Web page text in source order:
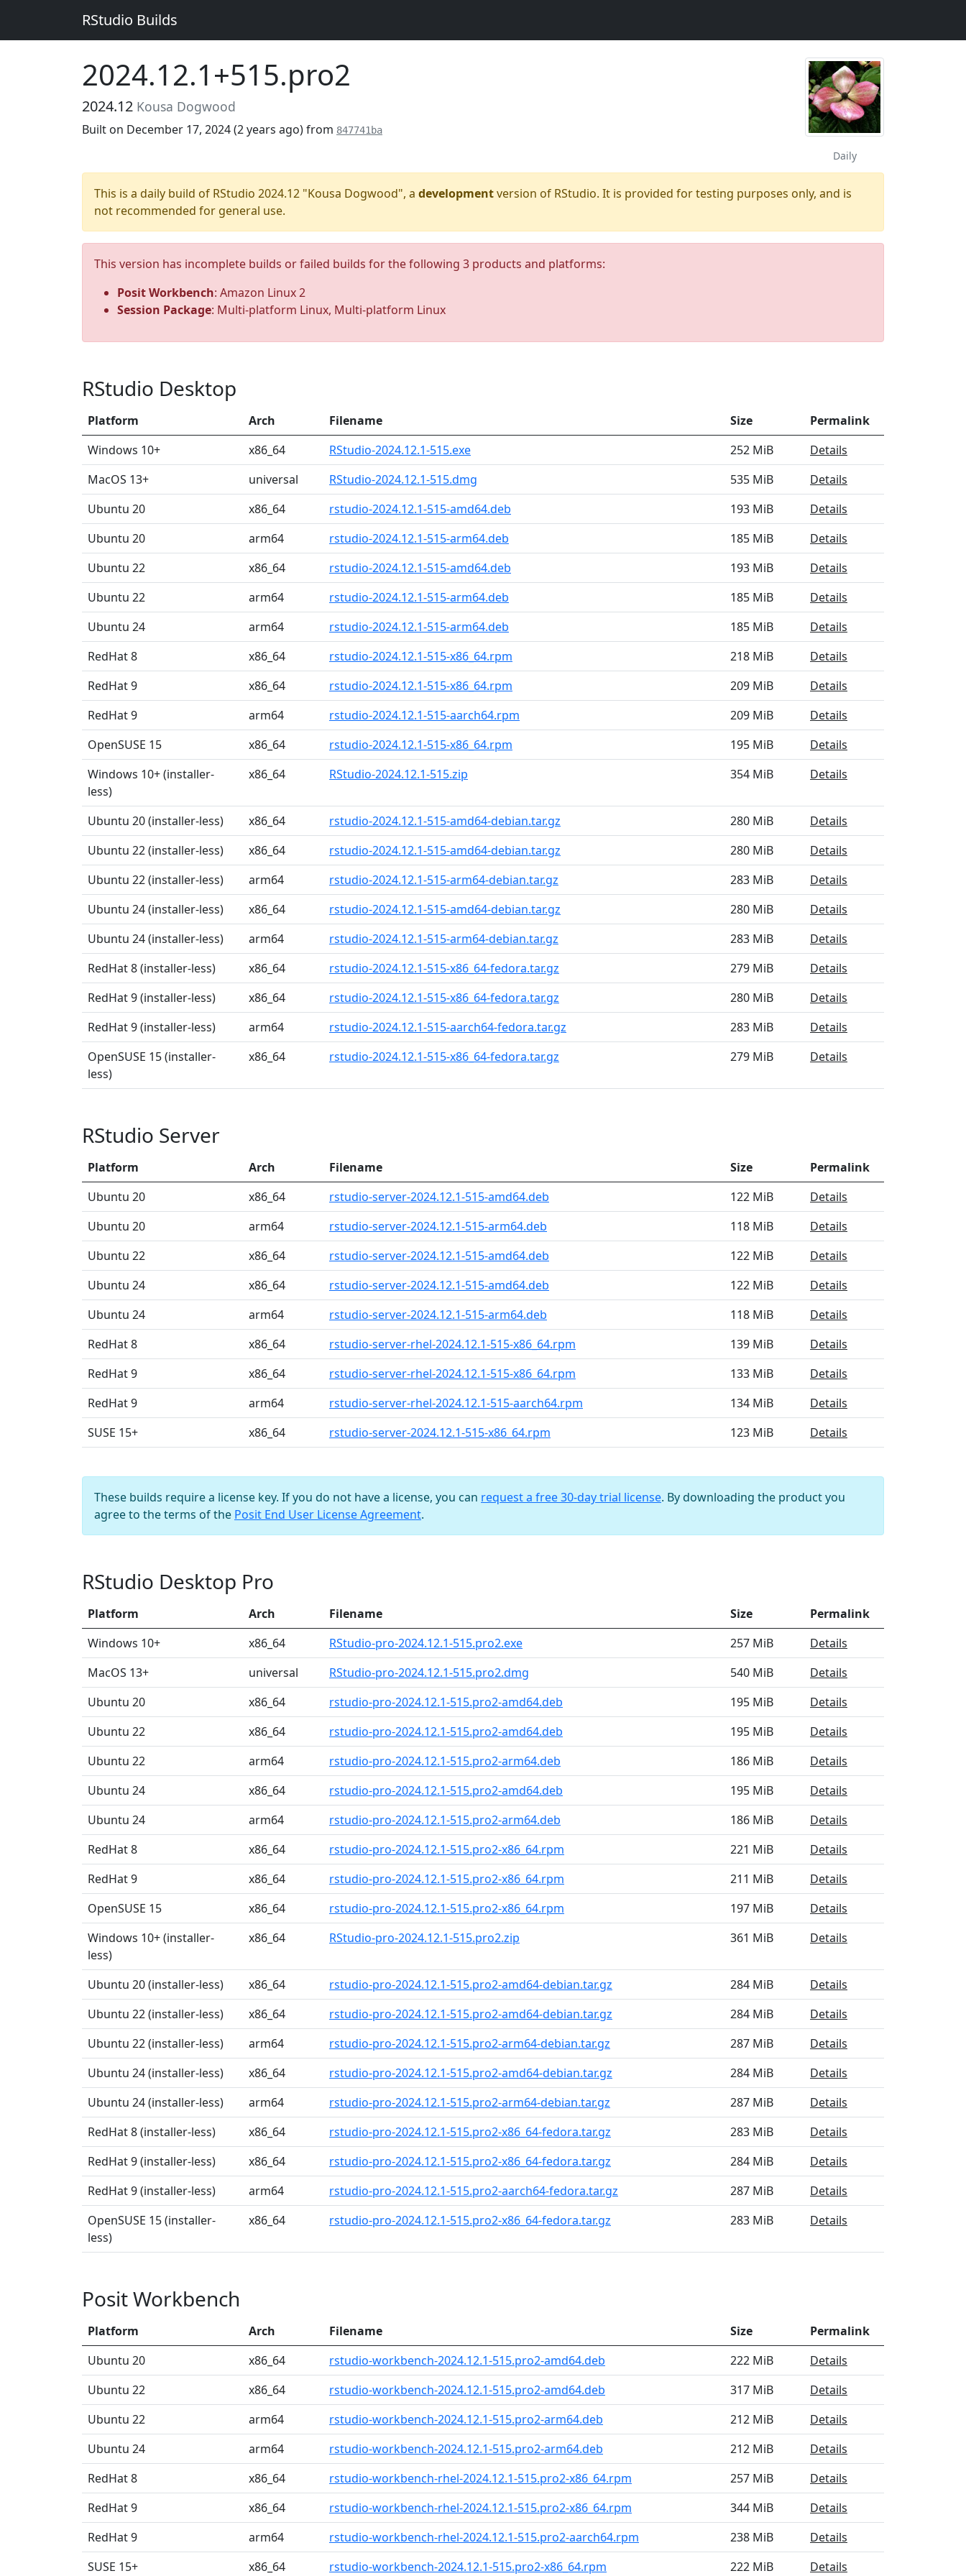
RStudio Builds
Daily
2024.12.1+515.pro2
2024.12 Kousa Dogwood
Built on December 17, 2024 (2 years ago) from 847741ba
This is a daily build of RStudio 2024.12 "Kousa Dogwood", a developmentversion of RStudio. It is provided for testing purposes only, and is
not recommended for general use.
This version has incomplete builds or failed builds for the following 3 products and platforms:
Posit Workbench: Amazon Linux 2
Session Package: Multi-platform Linux, Multi-platform Linux
RStudio Desktop
Platform Arch Filename Size
Permalink
Windows 10+
x86_64 RStudio-2024.12.1-515.exe 252 MiB
Details
MacOS 13+
universal RStudio-2024.12.1-515.dmg 535 MiB
Details
Ubuntu 20
x86_64 rstudio-2024.12.1-515-amd64.deb 193 MiB
Details
Ubuntu 20
arm64 rstudio-2024.12.1-515-arm64.deb 185 MiB
Details
Ubuntu 22
x86_64 rstudio-2024.12.1-515-amd64.deb 193 MiB
Details
Ubuntu 22
arm64 rstudio-2024.12.1-515-arm64.deb 185 MiB
Details
Ubuntu 24
arm64 rstudio-2024.12.1-515-arm64.deb 185 MiB
Details
RedHat 8
x86_64 rstudio-2024.12.1-515-x86_64.rpm 218 MiB
Details
RedHat 9
x86_64 rstudio-2024.12.1-515-x86_64.rpm 209 MiB
Details
RedHat 9
arm64 rstudio-2024.12.1-515-aarch64.rpm 209 MiB
Details
OpenSUSE 15
x86_64 rstudio-2024.12.1-515-x86_64.rpm 195 MiB
Details
Windows 10+ (installer-
less)
x86_64 RStudio-2024.12.1-515.zip 354 MiB Details
Ubuntu 20 (installer-less) x86_64 rstudio-2024.12.1-515-amd64-debian.tar.gz 280 MiB
Details
Ubuntu 22 (installer-less)
x86_64 rstudio-2024.12.1-515-amd64-debian.tar.gz 280 MiB
Details
Ubuntu 22 (installer-less)
arm64 rstudio-2024.12.1-515-arm64-debian.tar.gz 283 MiB
Details
Ubuntu 24 (installer-less)
x86_64 rstudio-2024.12.1-515-amd64-debian.tar.gz 280 MiB
Details
Ubuntu 24 (installer-less)
arm64 rstudio-2024.12.1-515-arm64-debian.tar.gz 283 MiB
Details
RedHat 8 (installer-less)
x86_64 rstudio-2024.12.1-515-x86_64-fedora.tar.gz 279 MiB
Details
RedHat 9 (installer-less)
x86_64 rstudio-2024.12.1-515-x86_64-fedora.tar.gz 280 MiB
Details
RedHat 9 (installer-less)
arm64 rstudio-2024.12.1-515-aarch64-fedora.tar.gz 283 MiB
Details
OpenSUSE 15 (installer-
less)
x86_64 rstudio-2024.12.1-515-x86_64-fedora.tar.gz 279 MiB Details
RStudio Server
Platform Arch Filename Size
Permalink
Ubuntu 20
x86_64 rstudio-server-2024.12.1-515-amd64.deb 122 MiB
Details
Ubuntu 20
arm64 rstudio-server-2024.12.1-515-arm64.deb 118 MiB
Details
Ubuntu 22
x86_64 rstudio-server-2024.12.1-515-amd64.deb 122 MiB
Details
Ubuntu 24
x86_64 rstudio-server-2024.12.1-515-amd64.deb 122 MiB
Details
Ubuntu 24
arm64 rstudio-server-2024.12.1-515-arm64.deb 118 MiB
Details
RedHat 8
x86_64 rstudio-server-rhel-2024.12.1-515-x86_64.rpm 139 MiB
Details
RedHat 9
x86_64 rstudio-server-rhel-2024.12.1-515-x86_64.rpm 133 MiB
Details
RedHat 9
arm64 rstudio-server-rhel-2024.12.1-515-aarch64.rpm 134 MiB
Details
SUSE 15+
x86_64 rstudio-server-2024.12.1-515-x86_64.rpm 123 MiB Details
These builds require a license key. If you do not have a license, you can request a free 30-day trial license. By downloading the product you
agree to the terms of the Posit End User License Agreement.
RStudio Desktop Pro
Platform Arch Filename Size
Permalink
Windows 10+
x86_64 RStudio-pro-2024.12.1-515.pro2.exe 257 MiB
Details
MacOS 13+
universal RStudio-pro-2024.12.1-515.pro2.dmg 540 MiB
Details
Ubuntu 20
x86_64 rstudio-pro-2024.12.1-515.pro2-amd64.deb 195 MiB
Details
Ubuntu 22
x86_64 rstudio-pro-2024.12.1-515.pro2-amd64.deb 195 MiB
Details
Ubuntu 22
arm64 rstudio-pro-2024.12.1-515.pro2-arm64.deb 186 MiB
Details
Ubuntu 24
x86_64 rstudio-pro-2024.12.1-515.pro2-amd64.deb 195 MiB
Details
Ubuntu 24
arm64 rstudio-pro-2024.12.1-515.pro2-arm64.deb 186 MiB
Details
RedHat 8
x86_64 rstudio-pro-2024.12.1-515.pro2-x86_64.rpm 221 MiB
Details
RedHat 9
x86_64 rstudio-pro-2024.12.1-515.pro2-x86_64.rpm 211 MiB
Details
OpenSUSE 15
x86_64 rstudio-pro-2024.12.1-515.pro2-x86_64.rpm 197 MiB
Details
Windows 10+ (installer-
less)
x86_64 RStudio-pro-2024.12.1-515.pro2.zip 361 MiB Details
Ubuntu 20 (installer-less) x86_64 rstudio-pro-2024.12.1-515.pro2-amd64-debian.tar.gz 284 MiB
Details
Ubuntu 22 (installer-less)
x86_64 rstudio-pro-2024.12.1-515.pro2-amd64-debian.tar.gz 284 MiB
Details
Ubuntu 22 (installer-less)
arm64 rstudio-pro-2024.12.1-515.pro2-arm64-debian.tar.gz 287 MiB
Details
Ubuntu 24 (installer-less)
x86_64 rstudio-pro-2024.12.1-515.pro2-amd64-debian.tar.gz 284 MiB
Details
Ubuntu 24 (installer-less)
arm64 rstudio-pro-2024.12.1-515.pro2-arm64-debian.tar.gz 287 MiB
Details
RedHat 8 (installer-less)
x86_64 rstudio-pro-2024.12.1-515.pro2-x86_64-fedora.tar.gz 283 MiB
Details
RedHat 9 (installer-less)
x86_64 rstudio-pro-2024.12.1-515.pro2-x86_64-fedora.tar.gz 284 MiB
Details
RedHat 9 (installer-less)
arm64 rstudio-pro-2024.12.1-515.pro2-aarch64-fedora.tar.gz 287 MiB
Details
OpenSUSE 15 (installer-
less)
x86_64 rstudio-pro-2024.12.1-515.pro2-x86_64-fedora.tar.gz 283 MiB Details
Posit Workbench
Platform Arch Filename Size
Permalink
Ubuntu 20
x86_64 rstudio-workbench-2024.12.1-515.pro2-amd64.deb 222 MiB
Details
Ubuntu 22
x86_64 rstudio-workbench-2024.12.1-515.pro2-amd64.deb 317 MiB
Details
Ubuntu 22
arm64 rstudio-workbench-2024.12.1-515.pro2-arm64.deb 212 MiB
Details
Ubuntu 24
arm64 rstudio-workbench-2024.12.1-515.pro2-arm64.deb 212 MiB
Details
RedHat 8
x86_64 rstudio-workbench-rhel-2024.12.1-515.pro2-x86_64.rpm 257 MiB
Details
RedHat 9
x86_64 rstudio-workbench-rhel-2024.12.1-515.pro2-x86_64.rpm 344 MiB
Details
RedHat 9
arm64 rstudio-workbench-rhel-2024.12.1-515.pro2-aarch64.rpm 238 MiB
Details
SUSE 15+
x86_64 rstudio-workbench-2024.12.1-515.pro2-x86_64.rpm 222 MiB Details